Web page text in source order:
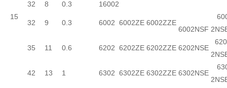
15
32
8 0.3 16002
32 9 0.3 6002 6002ZE 6002ZZE
6002NSF
35 11 0.6 6202 6202ZE 6202ZZE 6202NSE
42 13 1 6302 6302ZE 6302ZZE 6302NSE